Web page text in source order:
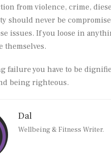
from violence, crime,
should never be
issues. If you loose in
themselves.
failure you have to be
being righteous.
Dal
Wellbeing & Fitness Writer.